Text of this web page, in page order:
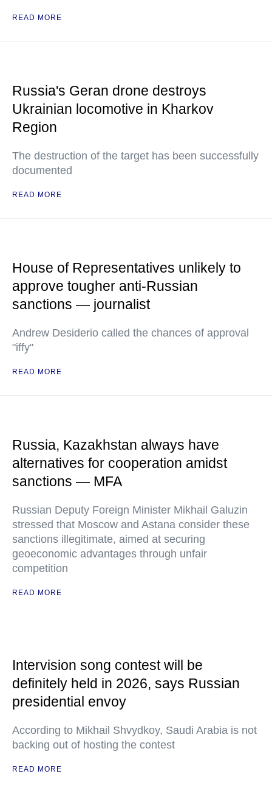
READ MORE
Russia's Geran drone destroys
Ukrainian locomotive in Kharkov
Region
The destruction of the target has been successfully
documented
READ MORE
House of Representatives unlikely to
approve tougher anti-Russian
sanctions — journalist
Andrew Desiderio called the chances of approval
"iffy"
READ MORE
Russia, Kazakhstan always have
alternatives for cooperation amidst
sanctions — MFA
Russian Deputy Foreign Minister Mikhail Galuzin
stressed that Moscow and Astana consider these
sanctions illegitimate, aimed at securing
geoeconomic advantages through unfair
competition
READ MORE
Intervision song contest will be
definitely held in 2026, says Russian
presidential envoy
According to Mikhail Shvydkoy, Saudi Arabia is not
backing out of hosting the contest
READ MORE